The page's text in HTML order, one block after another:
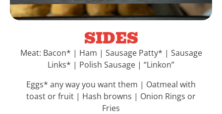
SIDES
Meat: Bacon* | Ham | Sausage Patty* | Sausage
Links* | Polish Sausage | “Linkon”
Eggs* any way you want them | Oatmeal with
toast or fruit | Hash browns | Onion Rings or
Fries